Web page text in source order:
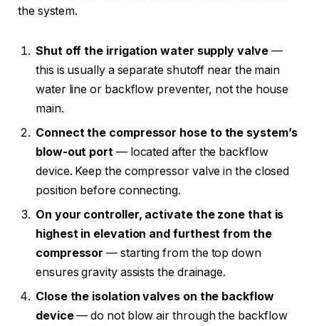
the system.
Shut off the irrigation water supply valve—
this is usually a separate shutoff near the main
water line or backflow preventer, not the house
main.
Connect the compressor hose to the system’s
blow-out port— located after the backflow
device. Keep the compressor valve in the closed
position before connecting.
On your controller, activate the zone that is
highest in elevation and furthest from the
compressor — starting from the top down
ensures gravity assists the drainage.
Close the isolation valves on the backflow
device— do not blow air through the backflow